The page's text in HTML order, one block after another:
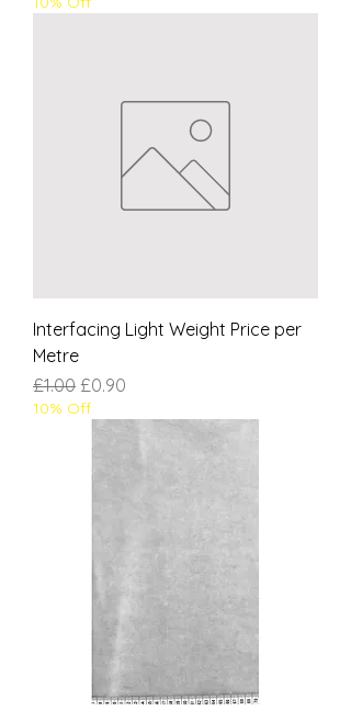
Interfacing Light Weight Price per
Metre
Regular Price
£1.00 Sale Price
£0.90
10% Off